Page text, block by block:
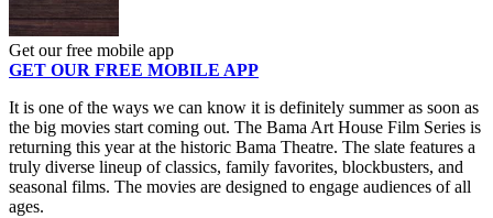
Get our free mobile app
GET OUR FREE MOBILE APP
It is one of the ways we can know it is definitely summer as soon as
the big movies start coming out. The Bama Art House Film Series is
returning this year at the historic Bama Theatre. The slate features a
truly diverse lineup of classics, family favorites, blockbusters, and
seasonal films. The movies are designed to engage audiences of all
ages.